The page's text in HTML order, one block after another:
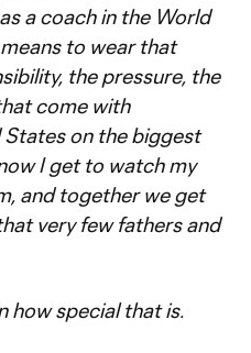
a coach in the World
to wear that
the pressure, the
come with
on the biggest
I get to watch my
and together we get
very few fathers and
how special that is.